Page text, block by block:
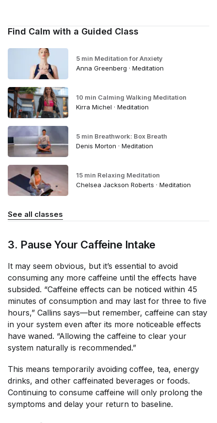
Find Calm with a Guided Class
5 min Meditation for Anxiety
Anna Greenberg · Meditation
10 min Calming Walking Meditation
Kirra Michel · Meditation
5 min Breathwork: Box Breath
Denis Morton · Meditation
15 min Relaxing Meditation
Chelsea Jackson Roberts · Meditation
See all classes
3. Pause Your Caffeine Intake
It may seem obvious, but it’s essential to avoid
consuming any more caffeine until the effects have
subsided. “Caffeine effects can be noticed within 45
minutes of consumption and may last for three to five
hours,” Callins says—but remember, caffeine can stay
in your system even after its more noticeable effects
have waned. “Allowing the caffeine to clear your
system naturally is recommended.”
This means temporarily avoiding coffee, tea, energy
drinks, and other caffeinated beverages or foods.
Continuing to consume caffeine will only prolong the
symptoms and delay your return to baseline.